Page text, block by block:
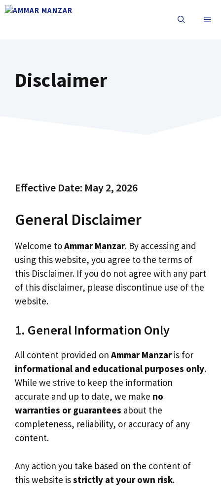
Disclaimer
Effective Date: May 2, 2026
General Disclaimer
Welcome toAmmar Manzar. By accessing and
using this website, you agree to the terms of
this Disclaimer. If you do not agree with any part
of this disclaimer, please discontinue use of the
website.
1. General Information Only
All content provided on Ammar Manzaris for
informational and educational purposes only.
While we strive to keep the information
accurate and up to date, we make no
warranties or guarantees about the
completeness, reliability, or accuracy of any
content.
Any action you take based on the content of
this website isstrictly at your own risk.